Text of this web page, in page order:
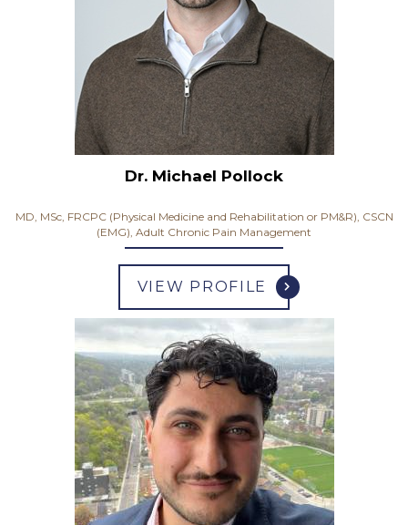
Dr. Michael Pollock
MD, MSc, FRCPC (Physical Medicine and Rehabilitation or PM&R), CSCN
(EMG), Adult Chronic Pain Management
VIEW PROFILE